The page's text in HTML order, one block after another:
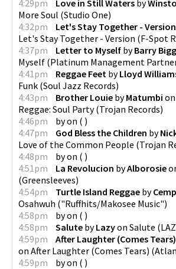
4:29pm
Love in Still Waters by
More Soul (Studio One)
4:32pm
Let's Stay Together - Version
Let's Stay Together - Version (F-Spot
4:37pm
Letter to Myself byBarry
Myself (Platinum Management
4:41pm
Reggae Feet byLloyd
Funk (Soul Jazz Records)
4:43pm
Brother Louie byMatumbi on
Reggae: Soul Party(Trojan Records)
4:46pm
byon ( )
4:47pm
God Bless the Children by
Love of the Common People (Trojan
4:48pm
byon ( )
4:51pm
La Revolucion byAlborosie
(Greensleeves)
4:54pm
Turtle Island Reggae by
Osahwuh ("Ruffhits/Makosee Music")
4:58pm
byon ( )
4:58pm
Salute byLazyon Salute (
4:59pm
After Laughter (Comes Tears)
on After Laughter (Comes Tears) (
4:59pm
byon ( )